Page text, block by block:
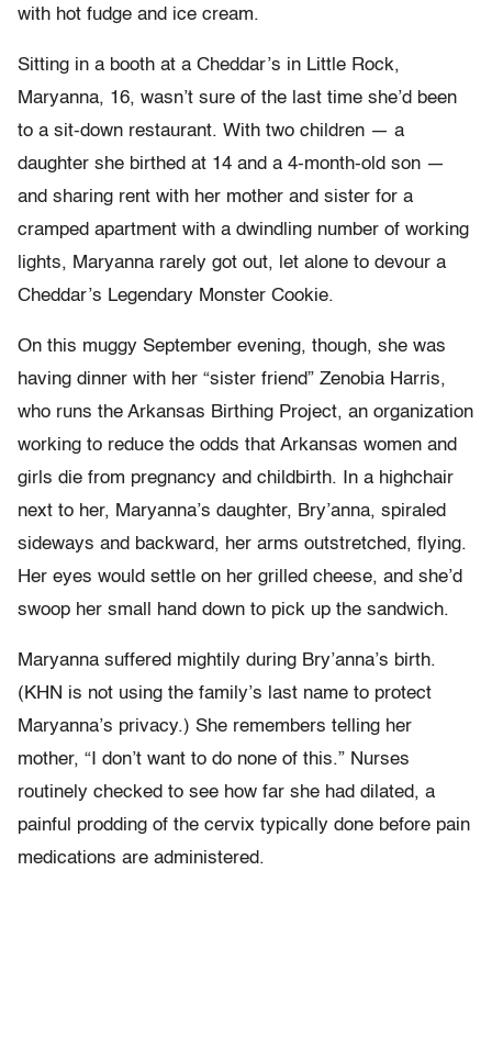
with hot fudge and ice cream.
Sitting in a booth at a Cheddar’s in Little Rock,
Maryanna, 16, wasn’t sure of the last time she’d been
to a sit-down restaurant. With two children — a
daughter she birthed at 14 and a 4-month-old son —
and sharing rent with her mother and sister for a
cramped apartment with a dwindling number of working
lights, Maryanna rarely got out, let alone to devour a
Cheddar’s Legendary Monster Cookie.
On this muggy September evening, though, she was
having dinner with her “sister friend” Zenobia Harris,
who runs the Arkansas Birthing Project, an organization
working to reduce the odds that Arkansas women and
girls die from pregnancy and childbirth. In a highchair
next to her, Maryanna’s daughter, Bry’anna, spiraled
sideways and backward, her arms outstretched, flying.
Her eyes would settle on her grilled cheese, and she’d
swoop her small hand down to pick up the sandwich.
Maryanna suffered mightily during Bry’anna’s birth.
(KHN is not using the family’s last name to protect
Maryanna’s privacy.) She remembers telling her
mother, “I don’t want to do none of this.” Nurses
routinely checked to see how far she had dilated, a
painful prodding of the cervix typically done before pain
medications are administered.